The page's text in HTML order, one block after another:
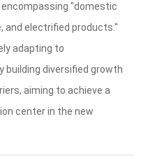
"domestic
and electrified products."
adapting to
building diversified growth
aiming to achieve a
center in the new